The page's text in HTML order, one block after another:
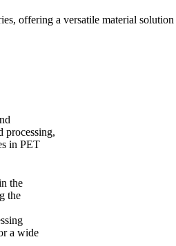
offering a versatile material
processing,
in PET
the
the
a wide